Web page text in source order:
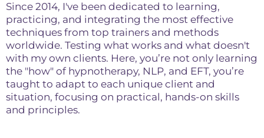
Since 2014, I've been dedicated to learning,
practicing, and integrating the most effective
techniques from top trainers and methods
worldwide. Testing what works and what doesn't
with my own clients. Here, you’re not only learning
the "how" of hypnotherapy, NLP, and EFT, you’re
taught to adapt to each unique client and
situation, focusing on practical, hands-on skills
and principles.